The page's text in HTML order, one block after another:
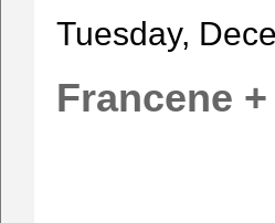
Tuesday,
Francene